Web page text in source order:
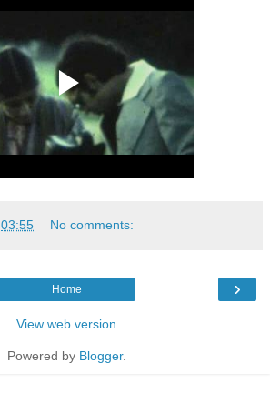
03:55 No comments:
›
Home
View web version
Powered by Blogger.